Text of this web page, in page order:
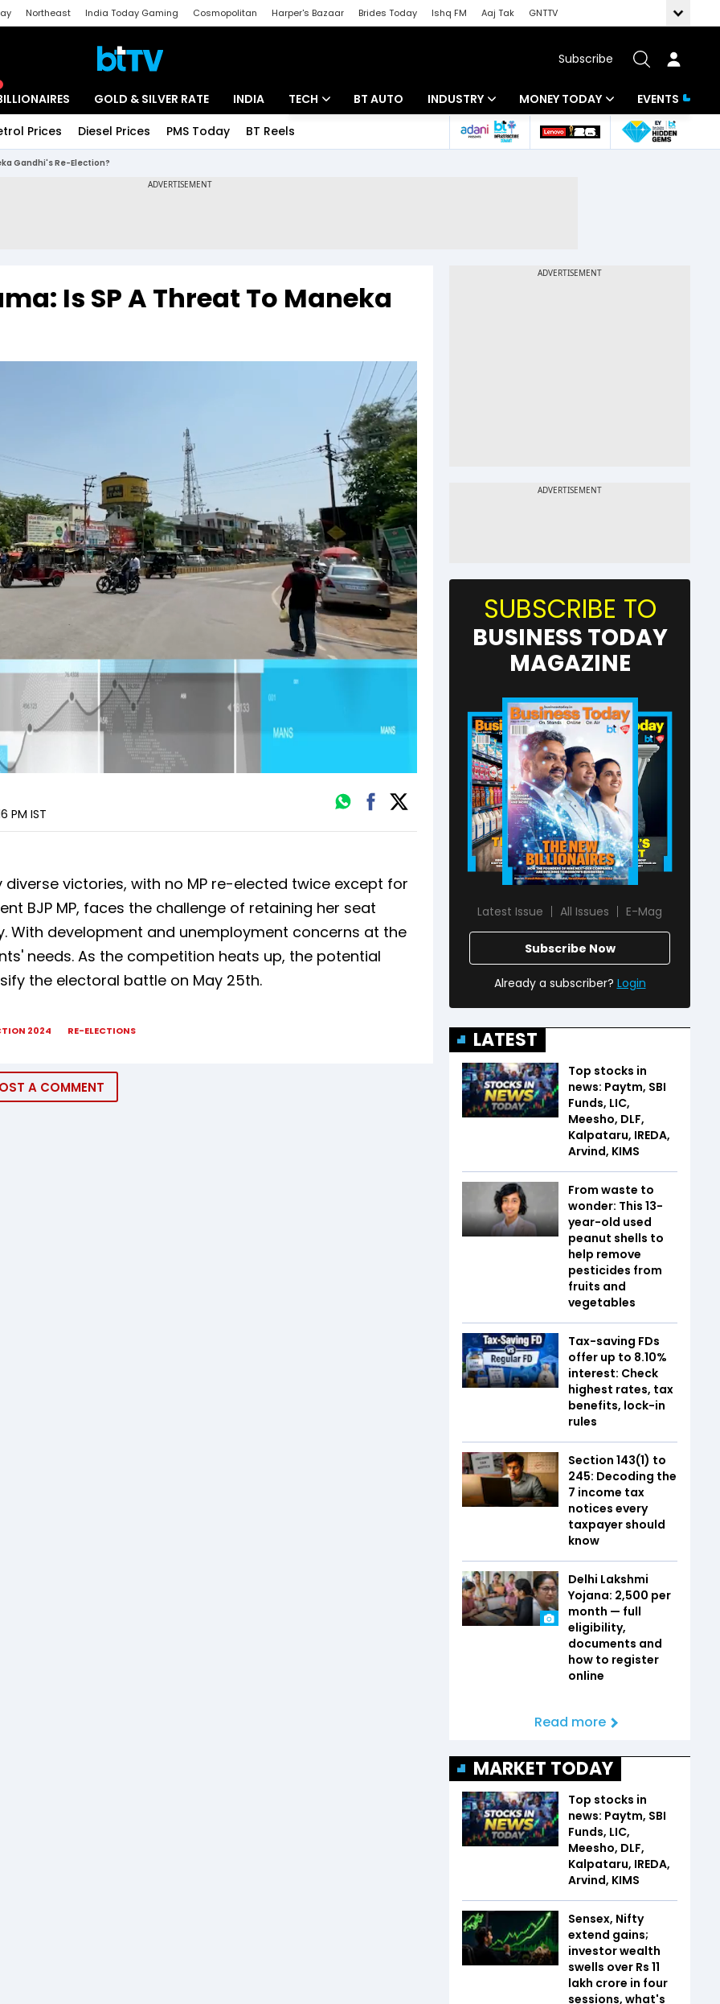
Northeast India Today Gaming Cosmopolitan Harper's Bazaar Brides Today Ishq FM Aaj Tak
GNTTV
Subscribe
GOLD & SILVER RATE INDIA TECH BT AUTO INDUSTRY
Banking
MONEY TODAY
Mutual Funds
Tools & Calculator
EVENTS
Prices Diesel Prices PMS Today BT Reels
Gandhi's Re-Election?
Is SP A Threat To Maneka
PM IST
victories, with no MP re-elected twice except for
BJP MP, faces the challenge of retaining her seat
With development and unemployment concerns at the
needs. As the competition heats up, the potential
the electoral battle on May 25th.
2024 RE-ELECTIONS
A COMMENT
SUBSCRIBE TO
BUSINESS TODAY
MAGAZINE
Latest Issue All Issues E-Mag
Subscribe Now
Already a subscriber? Login
LATEST
Top stocks in
news: Paytm, SBI
Funds, LIC,
Meesho, DLF,
Kalpataru, IREDA,
Arvind, KIMS
From waste to
wonder: This 13-
year-old used
peanut shells to
help remove
pesticides from
fruits and
vegetables
Tax-saving FDs
offer up to 8.10%
interest: Check
highest rates, tax
benefits, lock-in
rules
Section 143(1) to
245: Decoding the
7 income tax
notices every
taxpayer should
know
Delhi Lakshmi
Yojana: ₹2,500 per
month — full
eligibility,
documents and
how to register
online
Read more
MARKET TODAY
Top stocks in
news: Paytm, SBI
Funds, LIC,
Meesho, DLF,
Kalpataru, IREDA,
Arvind, KIMS
Sensex, Nifty
extend gains;
investor wealth
swells over Rs 11
lakh crore in four
sessions, what's